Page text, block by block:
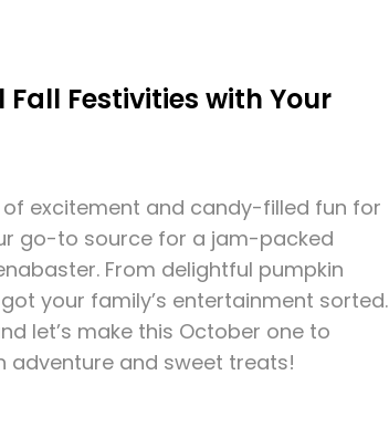
Festivities with Your
excitement and candy-filled fun for
go-to source for a jam-packed
From delightful pumpkin
your family’s entertainment sorted.
let’s make this October one to
adventure and sweet treats!